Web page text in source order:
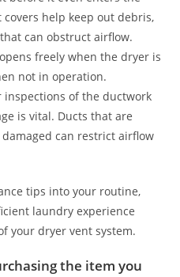
help keep out debris,
can obstruct airflow.
freely when the dryer is
not in operation.
of the ductwork
is vital. Ducts that are
can restrict airflow
tips into your routine,
laundry experience
your dryer vent system.
the item you